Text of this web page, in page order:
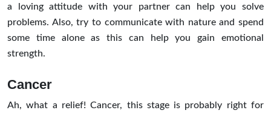
a loving attitude with your partner can help you solve
problems. Also, try to communicate with nature and spend
some time alone as this can help you gain emotional
strength.
Cancer
Ah, what a relief! Cancer, this stage is probably right for